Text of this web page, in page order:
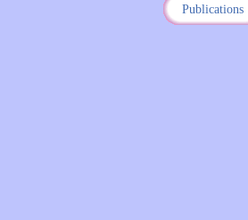
Publications